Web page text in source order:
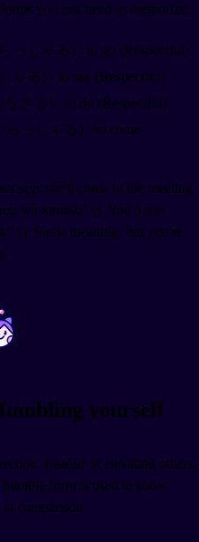
you just need to memorize:
っしゃる) - to go (Respectful)
ゃる) - to say (Respectful)
なさる) - to do (Respectful)
らっしゃる) - to come
says she'll come to the meeting
wa kimasu" (). You'd use
(). Same meaning, but you're
~
yourself
Instead of elevating others,
form is used to show
comparison.